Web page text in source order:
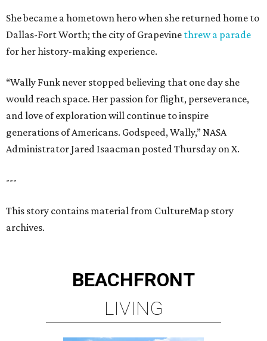
She became a hometown hero when she returned home to
Dallas-Fort Worth; the city of Grapevine threw a parade
for her history-making experience.
“Wally Funk never stopped believing that one day she
would reach space. Her passion for flight, perseverance,
and love of exploration will continue to inspire
generations of Americans. Godspeed, Wally,” NASA
Administrator Jared Isaacman posted Thursday on X.
---
This story contains material from CultureMap story
archives.
BEACHFRONT
LIVING